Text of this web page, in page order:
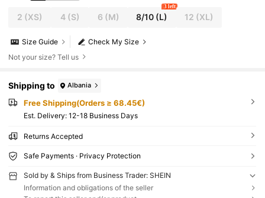
2 (XS) 4(S) 6 (M) 8/10 (L)
3 left
12 (XL)
Check My Size
Size Guide
Not your size? Tell us
Shipping to Albania
Free Shipping(Orders ≥ 68.45€)
​Est. Delivery: 12-18 Business Days
Returns Accepted
Safe Payments · Privacy Protection
Sold by & Ships from Business Trader: SHEIN
Information and obligations of the seller